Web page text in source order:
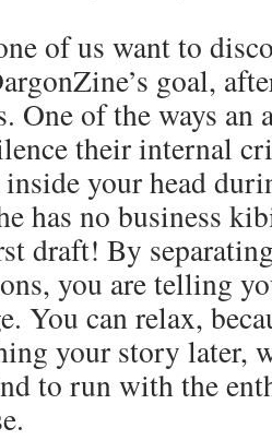
of us want to
goal,
One of the ways an
their internal
your head
has no business
draft! By
you are telling
You can relax,
your story later,
to run with the